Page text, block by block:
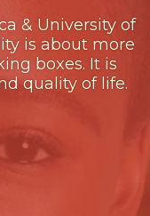
& University of
is about more
boxes. It is
quality of life.